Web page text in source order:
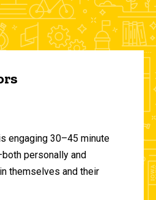
engaging 30–45 minute
personally and
themselves and their